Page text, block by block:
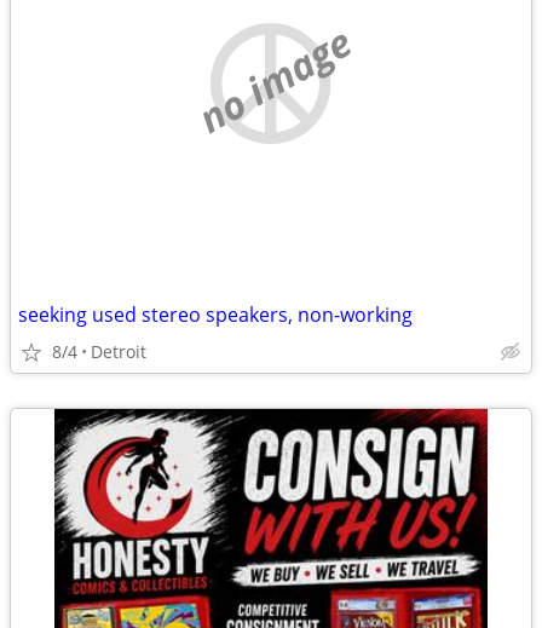
no image
seeking used stereo speakers, non-working
8/4 Detroit